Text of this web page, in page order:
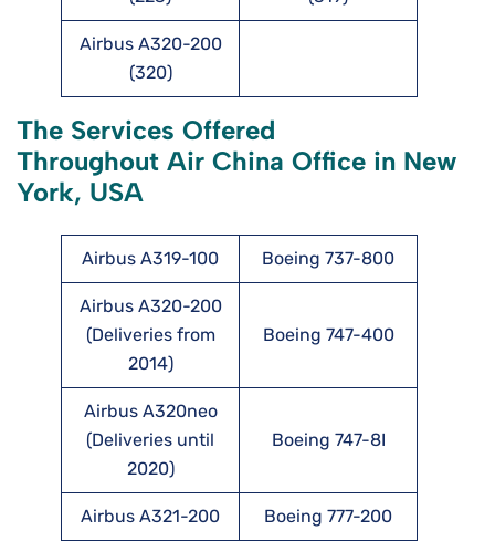
Airbus A320-200
(320)
The Services Offered
Throughout Air China Office in New
York, USA
Airbus A319-100 Boeing 737-800
Airbus A320-200
(Deliveries from
2014)
Boeing 747-400
Airbus A320neo
(Deliveries until
2020)
Boeing 747-8I
Airbus A321-200 Boeing 777-200